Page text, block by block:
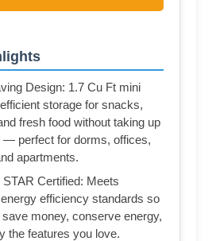
Design: 1.7 Cu Ft mini
storage for snacks,
fresh food without taking up
— perfect for dorms, offices,
apartments.
Certified: Meets
efficiency standards so
money, conserve energy,
the features you love.